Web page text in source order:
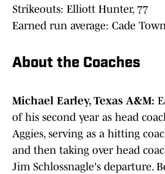
Strikeouts: Elliott Hunter, 77
Earned run average: Cade
About the Coaches
Michael Earley, Texas A&M:
of his second year as head
Aggies, serving as a hitting
and then taking over head
Jim Schlossnagle's departure.